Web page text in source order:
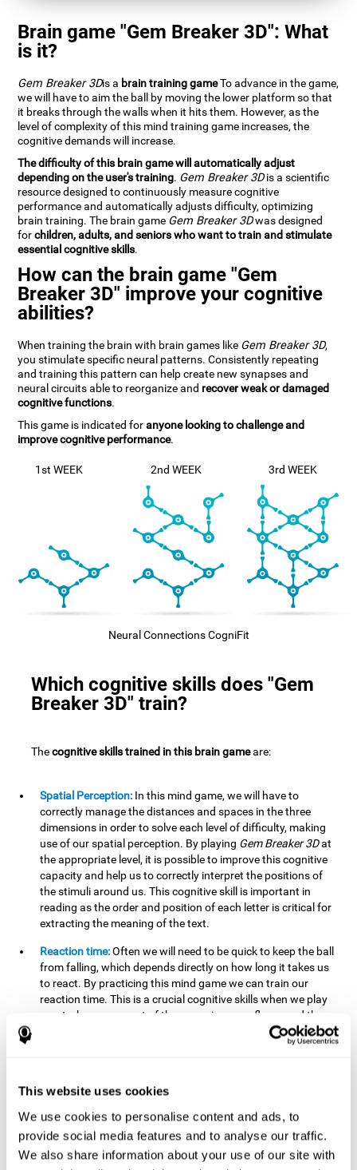
This website uses cookies
We use cookies to personalise content and ads, to
provide social media features and to analyse our traffic.
We also share information about your use of our site with
Brain game "Gem Breaker 3D": What
is it?
Gem Breaker 3Dis a brain training gameTo advance in the game,
we will have to aim the ball by moving the lower platform so that
it breaks through the walls when it hits them. However, as the
level of complexity of this mind training game increases, the
cognitive demands will increase.
The difficulty of this brain game will automatically adjust
depending on the user's training. Gem Breaker 3Dis a scientific
resource designed to continuously measure cognitive
performance and automatically adjusts difficulty, optimizing
brain training. The brain game Gem Breaker 3Dwas designed
forchildren, adults, and seniors who want to train and stimulate
essential cognitive skills.
How can the brain game "Gem
Breaker 3D" improve your cognitive
abilities?
When training the brain with brain games like Gem Breaker 3D,
you stimulate specific neural patterns. Consistently repeating
and training this pattern can help create new synapses and
neural circuits able to reorganize and recover weak or damaged
cognitive functions.
This game is indicated foranyone looking to challenge and
improve cognitive performance.
1st WEEK 2nd WEEK 3rd WEEK
Neural Connections CogniFit
Which cognitive skills does "Gem
Breaker 3D" train?
Thecognitive skills trained in this brain gameare:
Spatial Perception: In this mind game, we will have to
correctly manage the distances and spaces in the three
dimensions in order to solve each level of difficulty, making
use of our spatial perception. By playing Gem Breaker 3Dat
the appropriate level, it is possible to improve this cognitive
capacity and help us to correctly interpret the positions of
the stimuli around us. This cognitive skill is important in
reading as the order and position of each letter is critical for
extracting the meaning of the text.
Reaction time:Often we will need to be quick to keep the ball
from falling, which depends directly on how long it takes us
to react. By practicing this mind game we can train our
reaction time. This is a crucial cognitive skills when we play
sports, because most of them require our reflexes and the
where you want it to hit. Practicing this activity correctly can
useful for some sports. For example, passing the ball to a
partner in a precise and agile manner.